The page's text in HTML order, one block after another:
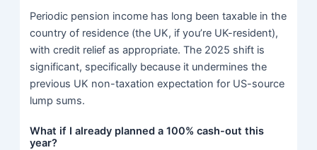
Periodic pension income has long been taxable in the
country of residence (the UK, if you’re UK-resident),
with credit relief as appropriate. The 2025 shift is
significant, specifically because it undermines the
previous UK non-taxation expectation for US-source
lump sums.
What if I already planned a 100% cash-out this
year?